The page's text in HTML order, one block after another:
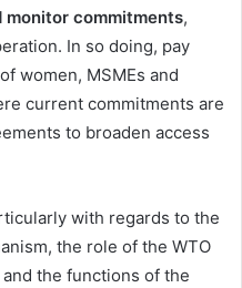
monitor commitments,
In so doing, pay
women, MSMEs and
current commitments are
to broaden access
with regards to the
the role of the WTO
the functions of the